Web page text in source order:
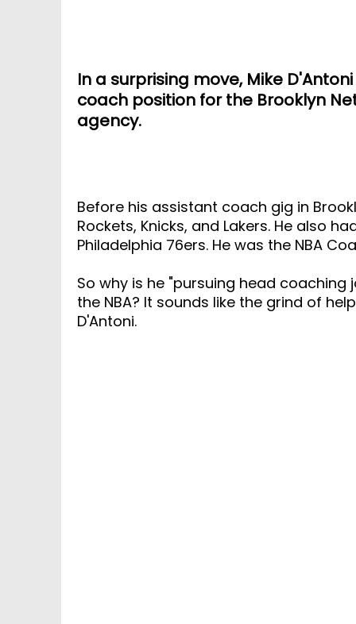
In a surprising move, Mike
coach position for the Brooklyn
agency.
Before his assistant coach gig in
Rockets, Knicks, and Lakers. He also
Philadelphia 76ers. He was the NBA
So why is he "pursuing head
the NBA? It sounds like the grind of
D'Antoni.